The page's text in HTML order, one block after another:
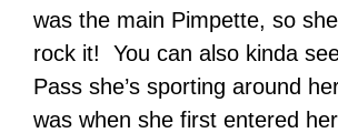
was the main Pimpette, so
rock it! You can also kinda
Pass she’s sporting around
was when she first entered